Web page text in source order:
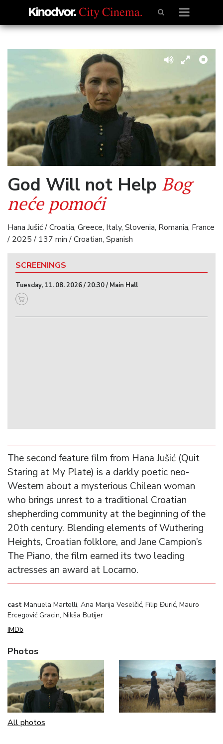
God Will not Help Bog
neće pomoći
Hana Jušić / Croatia, Greece, Italy, Slovenia, Romania, France
/ 2025 / 137 min / Croatian, Spanish
SCREENINGS
Tuesday, 11. 08. 2026 / 20:30 / Main Hall
The second feature film from Hana Jušić (Quit
Staring at My Plate) is a darkly poetic neo-
Western about a mysterious Chilean woman
who brings unrest to a traditional Croatian
shepherding community at the beginning of the
20th century. Blending elements of Wuthering
Heights, Croatian folklore, and Jane Campion’s
The Piano, the film earned its two leading
actresses an award at Locarno.
cast Manuela Martelli, Ana Marija Veselčić, Filip Đurić, Mauro
Ercegović Gracin, Nikša Butijer
IMDb
Photos
All photos